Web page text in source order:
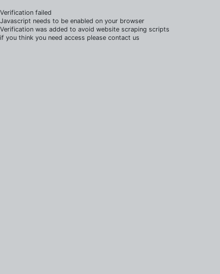
Verification failed
Javascript needs to be enabled on your browser
Verification was added to avoid website scraping scripts
if you think you need access please contact us